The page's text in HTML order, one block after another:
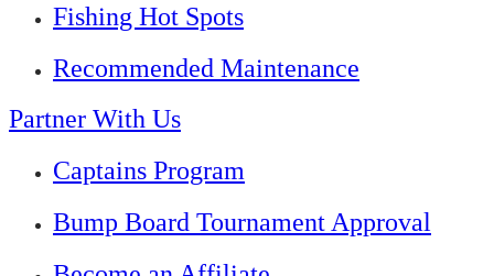
Fishing Hot Spots
Recommended Maintenance
Partner With Us
Captains Program
Bump Board Tournament Approval